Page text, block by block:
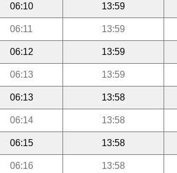
06:10 13:59
06:11 13:59
06:12 13:59
06:13 13:59
06:13 13:58
06:14 13:58
06:15 13:58
06:16 13:58